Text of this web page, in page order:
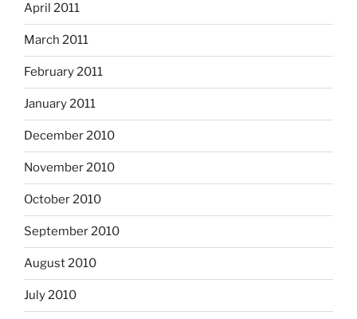
April 2011
March 2011
February 2011
January 2011
December 2010
November 2010
October 2010
September 2010
August 2010
July 2010